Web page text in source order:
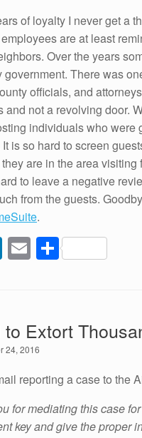
of loyalty I never get a
are at least
Over the years
government. There was
officials, and
and not a revolving door.
individuals who
is so hard to screen
are in the area
to leave a negative
from the guests.
.
Li
e
dI
n
E S
e
to Extort
24, 2016
reporting a case to the
for mediating this case
key and give the proper